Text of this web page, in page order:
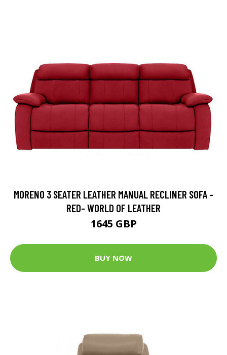
MORENO 3 SEATER LEATHER MANUAL RECLINER SOFA -
RED- WORLD OF LEATHER
1645 GBP
BUY NOW